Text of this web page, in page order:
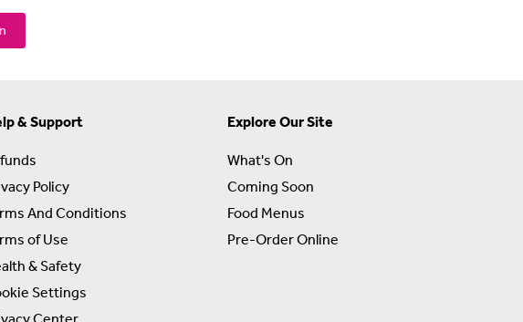
& Support
Policy
And Conditions
of Use
& Safety
Settings
Center
Explore Our Site
What's On
Coming Soon
Food Menus
Pre-Order Online